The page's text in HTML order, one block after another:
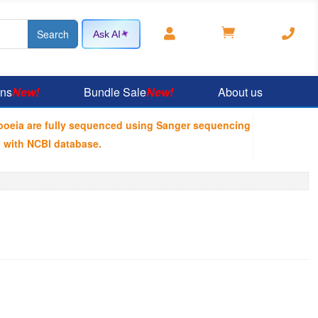
Ask AI   
New! Bundle SaleNew! About us
are fully sequenced using Sanger sequencing
NCBI database.